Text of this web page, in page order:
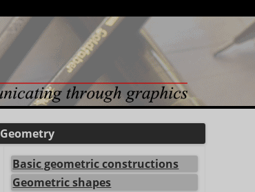
Geometry
Basic geometric constructions
Geometric shapes